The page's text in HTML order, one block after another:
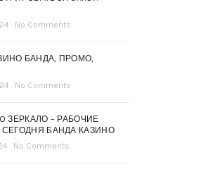
No Comments
БАНДА, ПРОМО,
No Comments
ЗЕРКАЛО – РАБОЧИЕ
СЕГОДНЯ БАНДА КАЗИНО
No Comments